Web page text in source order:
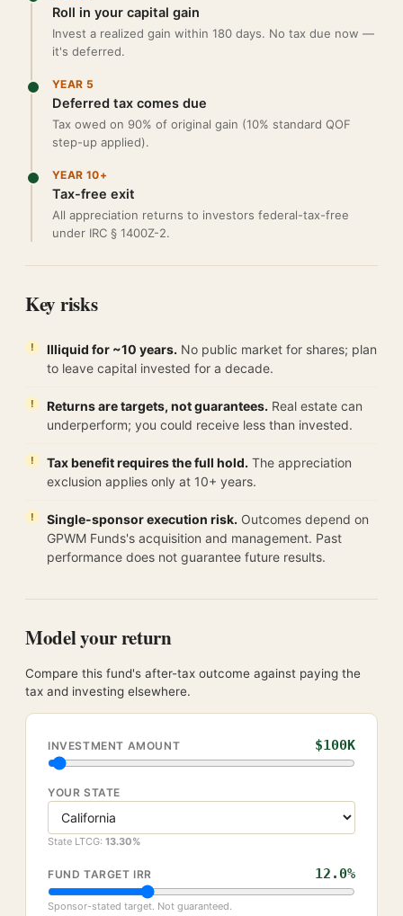
Roll in your capital gain
Invest a realized gain within 180 days. No tax due now —
it's deferred.
YEAR 5
Deferred tax comes due
Tax owed on 90% of original gain (10% standard QOF
step-up applied).
YEAR 10+
Tax-free exit
All appreciation returns to investors federal-tax-free
under IRC § 1400Z-2.
Key risks
Illiquid for ~10 years. No public market for shares; plan
to leave capital invested for a decade.
Returns are targets, not guarantees. Real estate can
underperform; you could receive less than invested.
Tax benefit requires the full hold. The appreciation
exclusion applies only at 10+ years.
Single-sponsor execution risk. Outcomes depend on
GPWM Funds's acquisition and management. Past
performance does not guarantee future results.
Model your return
Compare this fund's after-tax outcome against paying the
tax and investing elsewhere.
INVESTMENT AMOUNT $100K
YOUR STATE
State LTCG: 13.30%
FUND TARGET IRR 12.0%
Sponsor-stated target. Not guaranteed.